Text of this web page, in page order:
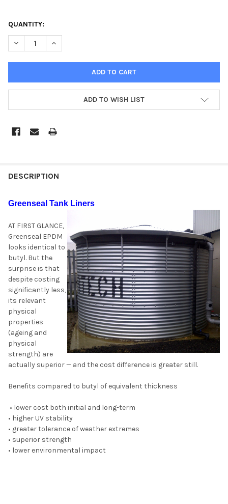
QUANTITY:
DECREASE QUANTITY OF GREENSEAL EPDM TANK LINERS
INCREASE QUANTITY OF GREENSEAL EPDM TANK
ADD TO WISH LIST
DESCRIPTION
Greenseal Tank Liners
AT FIRST GLANCE,
Greenseal EPDM
looks identical to
butyl. But the
surprise is that
despite costing
significantly less,
its relevant
physical
properties
(ageing and
physical
strength) are
actually superior — and the cost difference is greater still.
Benefits compared to butyl of equivalent thickness
• lower cost both initial and long-term
• higher UV stability
• greater tolerance of weather extremes
• superior strength
• lower environmental impact